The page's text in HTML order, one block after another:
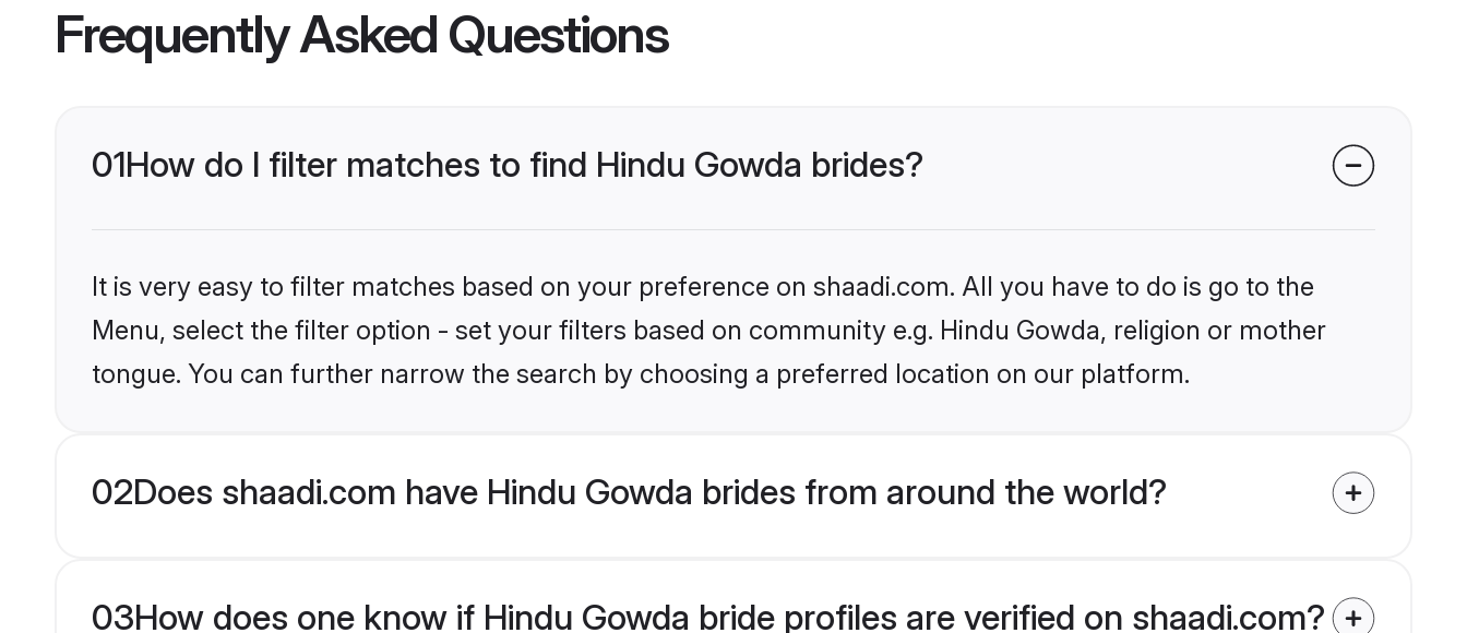
Frequently Asked Questions
01How do I filter matches to find Hindu Gowda brides?
It is very easy to filter matches based on your preference on shaadi.com. All you have to do is go to the
Menu, select the filter option - set your filters based on community e.g. Hindu Gowda, religion or mother
tongue. You can further narrow the search by choosing a preferred location on our platform.
02Does shaadi.com have Hindu Gowda brides from around the world?
03How does one know if Hindu Gowda bride profiles are verified on shaadi.com?